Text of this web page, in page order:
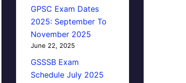
GPSC Exam Dates
2025: September To
November 2025
June 22, 2025
GSSSB Exam
Schedule July 2025